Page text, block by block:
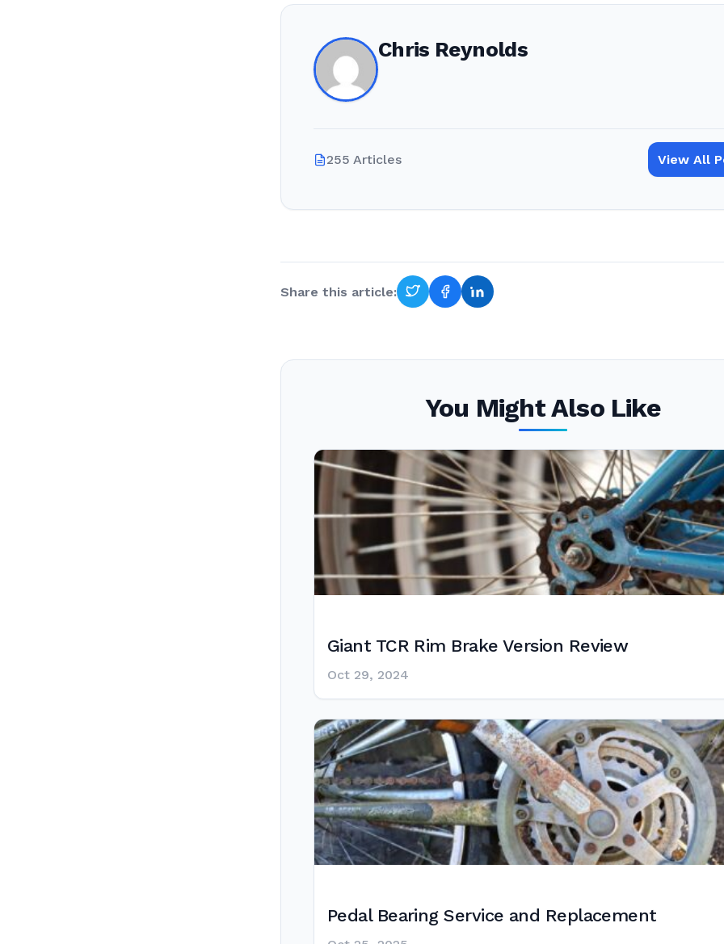
Chris Reynolds
255 Articles View All
Share this article:
You Might Also Like
Giant TCR Rim Brake Version Review
Oct 29, 2024
Pedal Bearing Service and Replacement